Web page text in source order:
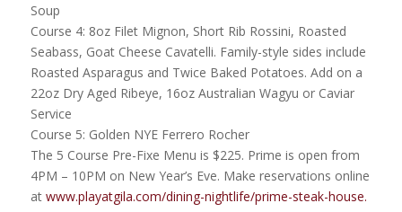
Soup
Course 4: 8oz Filet Mignon, Short Rib Rossini, Roasted
Seabass, Goat Cheese Cavatelli. Family-style sides include
Roasted Asparagus and Twice Baked Potatoes. Add on a
22oz Dry Aged Ribeye, 16oz Australian Wagyu or Caviar
Service
Course 5: Golden NYE Ferrero Rocher
The 5 Course Pre-Fixe Menu is $225. Prime is open from
4PM – 10PM on New Year’s Eve. Make reservations online
at www.playatgila.com/dining-nightlife/prime-steak-house.